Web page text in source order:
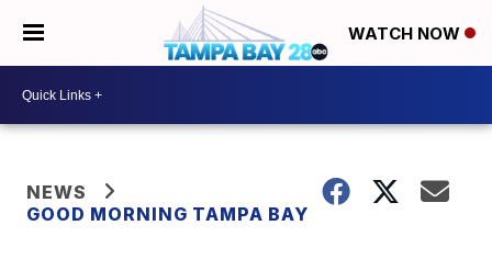
WATCH NOW
NEWS
GOOD MORNING TAMPA BAY